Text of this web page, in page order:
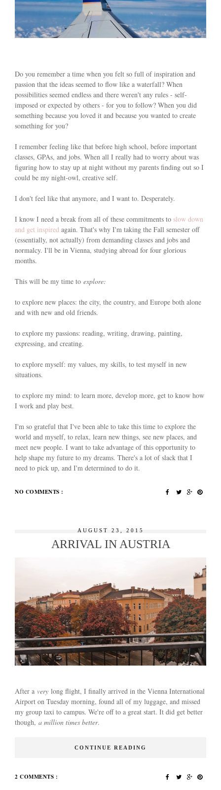
Do you remember a time when you felt so full of inspiration and
passion that the ideas seemed to flow like a waterfall? When
possibilities seemed endless and there weren't any rules - self-
imposed or expected by others - for you to follow? When you did
something because you loved it and because you wanted to create
something for you?
I remember feeling like that before high school, before important
classes, GPAs, and jobs. When all I really had to worry about was
figuring how to stay up at night without my parents finding out so I
could be my night-owl, creative self.
I don't feel like that anymore, and I want to. Desperately.
I know I need a break from all of these commitments to slow down
and get inspired again. That's why I'm taking the Fall semester off
(essentially, not actually) from demanding classes and jobs and
normalcy. I'll be in Vienna, studying abroad for four glorious
months.
This will be my time to explore:
to explore new places: the city, the country, and Europe both alone
and with new and old friends.
to explore my passions: reading, writing, drawing, painting,
expressing, and creating.
to explore myself: my values, my skills, to test myself in new
situations.
to explore my mind: to learn more, develop more, get to know how
I work and play best.
I'm so grateful that I've been able to take this time to explore the
world and myself, to relax, learn new things, see new places, and
meet new people. I want to take advantage of this opportunity to
help shape my future to my dreams. There's a lot of slack that I
need to pick up, and I'm determined to do it.
NO COMMENTS :
AUGUST 23, 2015
ARRIVAL IN AUSTRIA
After a very long flight, I finally arrived in the Vienna International
Airport on Tuesday morning, found all of my luggage, and missed
my group taxi to campus. We're off to a great start. It did get better
though, a million times better.
CONTINUE READING
2 COMMENTS :